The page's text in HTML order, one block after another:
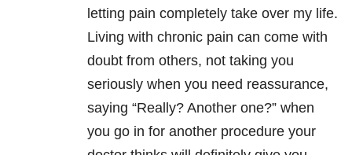
letting pain completely take over my life.
Living with chronic pain can come with
doubt from others, not taking you
seriously when you need reassurance,
saying “Really? Another one?” when
you go in for another procedure your